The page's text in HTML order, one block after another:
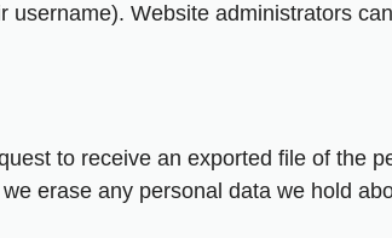
Website administrators
to receive an exported file of the
erase any personal data we hold